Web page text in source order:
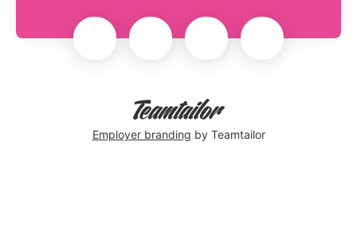
Employer branding by Teamtailor